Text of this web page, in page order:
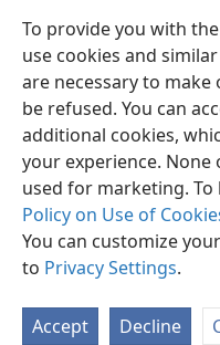
To provide you with
use cookies and
are necessary to
be refused. You can
additional cookies,
your experience.
used for marketing.
Policy on Use of
You can customize
to Privacy Settings.
Accept Decline
English
Copyright © 2026 Watch
Terms of Use Privacy